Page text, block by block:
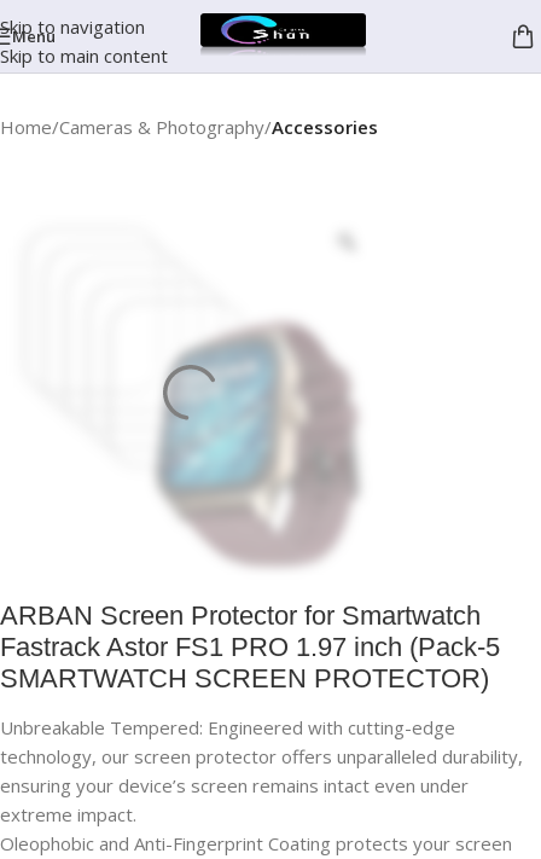
Skip to navigation
Skip to main content
Menu
Home Cameras & Photography Accessories
ARBAN Screen Protector for Smartwatch
Fastrack Astor FS1 PRO 1.97 inch (Pack-5
SMARTWATCH SCREEN PROTECTOR)
Unbreakable Tempered: Engineered with cutting-edge
technology, our screen protector offers unparalleled durability,
ensuring your device’s screen remains intact even under
extreme impact.
Oleophobic and Anti-Fingerprint Coating protects your screen